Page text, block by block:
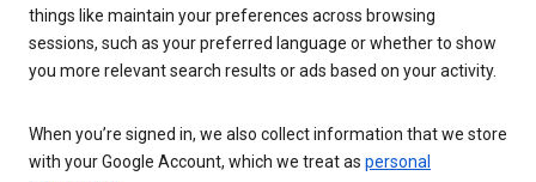
things like maintain your preferences across browsing
sessions, such as your preferred language or whether to show
you more relevant search results or ads based on your activity.
When you’re signed in, we also collect information that we store
with your Google Account, which we treat as personal